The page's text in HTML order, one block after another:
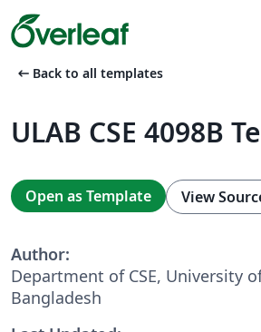
arrow_left_alt Back to all templates
ULAB CSE 4098B
Open as Template View
Author:
Department of CSE, University
Bangladesh